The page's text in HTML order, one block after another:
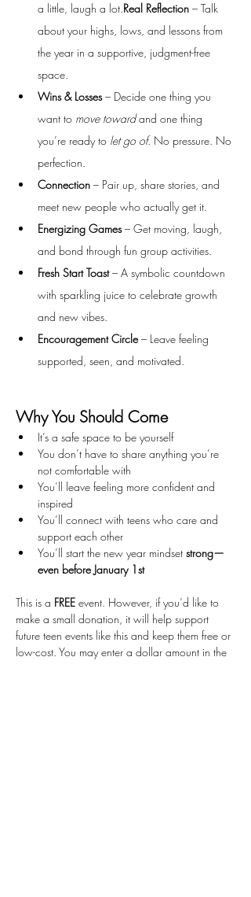
a little, laugh a lot.Real Reflection – Talk
about your highs, lows, and lessons from
the year in a supportive, judgment-free
space.
Wins & Losses – Decide one thing you
want to move toward and one thing
you’re ready to let go of. No pressure. No
perfection.
Connection – Pair up, share stories, and
meet new people who actually get it.
Energizing Games – Get moving, laugh,
and bond through fun group activities.
Fresh Start Toast – A symbolic countdown
with sparkling juice to celebrate growth
and new vibes.
Encouragement Circle – Leave feeling
supported, seen, and motivated.
Why You Should Come
It’s a safe space to be yourself
You don’t have to share anything you’re
not comfortable with
You’ll leave feeling more confident and
inspired
You’ll connect with teens who care and
support each other
You’ll start the new year mindset strong—
even before January 1st
This is a FREE event. However, if you’d like to
make a small donation, it will help support
future teen events like this and keep them free or
low-cost. You may enter a dollar amount in the